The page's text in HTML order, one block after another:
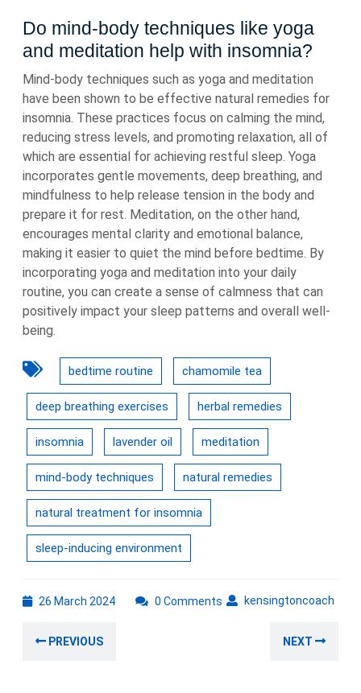
Do mind-body techniques like yoga
and meditation help with insomnia?
Mind-body techniques such as yoga and meditation
have been shown to be effective natural remedies for
insomnia. These practices focus on calming the mind,
reducing stress levels, and promoting relaxation, all of
which are essential for achieving restful sleep. Yoga
incorporates gentle movements, deep breathing, and
mindfulness to help release tension in the body and
prepare it for rest. Meditation, on the other hand,
encourages mental clarity and emotional balance,
making it easier to quiet the mind before bedtime. By
incorporating yoga and meditation into your daily
routine, you can create a sense of calmness that can
positively impact your sleep patterns and overall well-
being.
bedtime routine chamomile tea
deep breathing exercises herbal remedies
insomnia lavender oil meditation
mind-body techniques natural remedies
natural treatment for insomnia
sleep-inducing environment
26 March 202426
kensingtoncoach
0 Comments
navigation
PREVIOUS NEXT